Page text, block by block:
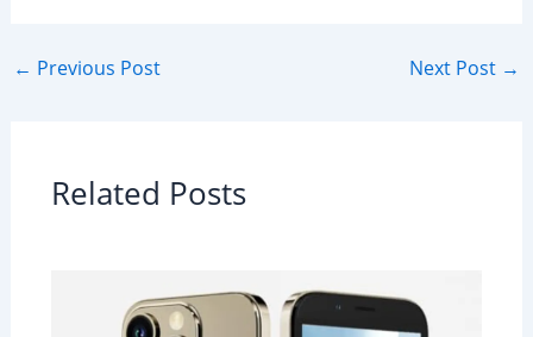
← Previous Post Next Post →
Related Posts